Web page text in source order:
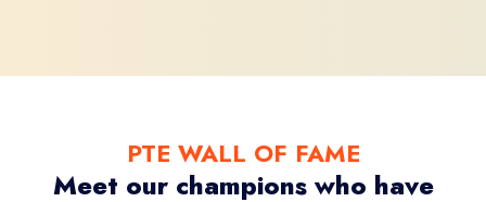
PTE WALL OF FAME
Meet our champions who have